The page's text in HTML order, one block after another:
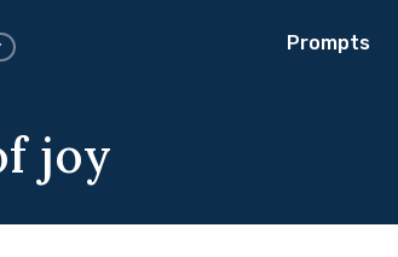
Prompts
joy